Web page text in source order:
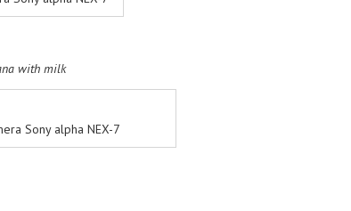
with milk
Sony alpha NEX-7